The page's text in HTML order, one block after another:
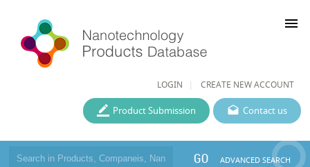
LOGIN CREATE NEW ACCOUNT
menu
Contact us
Product Submission
GO ADVANCED SEARCH